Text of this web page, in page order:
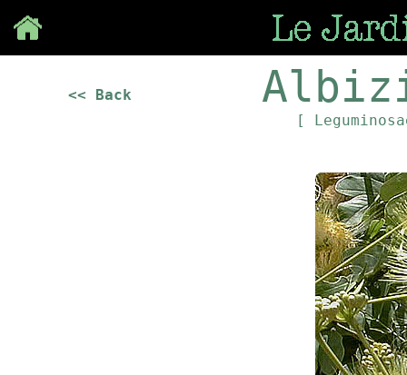
<< Back
[